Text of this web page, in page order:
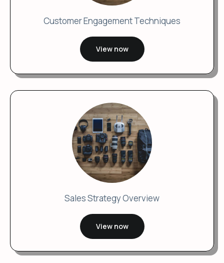
Customer Engagement Techniques
View now
Sales Strategy Overview
View now